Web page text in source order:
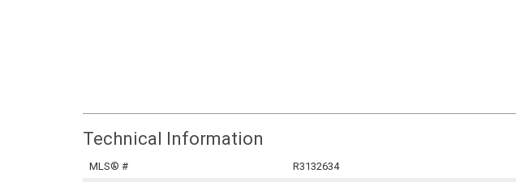
Technical Information
MLS® #
R3132634